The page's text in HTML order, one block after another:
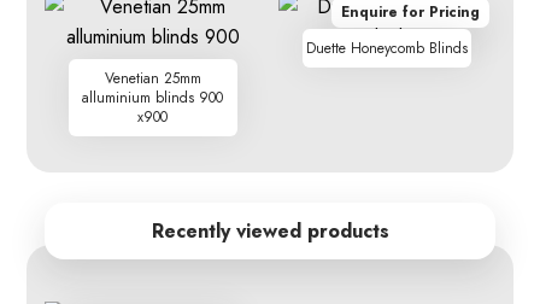
Venetian 25mm
alluminium blinds 900
x900
Duette Honeycomb Blinds
Enquire for Pricing
Recently viewed products